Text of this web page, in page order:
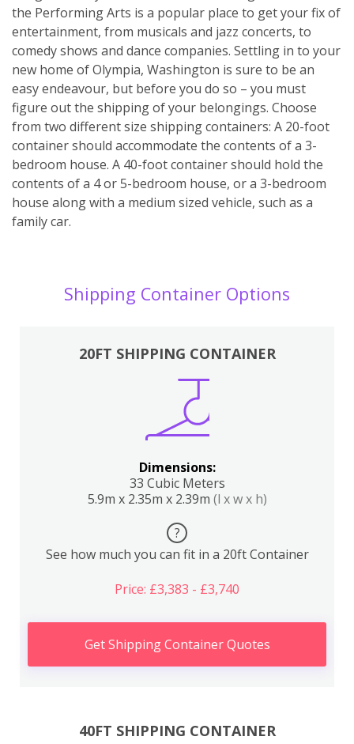
the Performing Arts is a popular place to get your fix of
entertainment, from musicals and jazz concerts, to
comedy shows and dance companies. Settling in to your
new home of Olympia, Washington is sure to be an
easy endeavour, but before you do so – you must
figure out the shipping of your belongings. Choose
from two different size shipping containers: A 20-foot
container should accommodate the contents of a 3-
bedroom house. A 40-foot container should hold the
contents of a 4 or 5-bedroom house, or a 3-bedroom
house along with a medium sized vehicle, such as a
family car.
Shipping Container Options
20FT SHIPPING CONTAINER
Dimensions:
33 Cubic Meters
5.9m x 2.35m x 2.39m (l x w x h)
?
See how much you can fit in a 20ft Container
Price: £3,383 - £3,740
Get Shipping Container Quotes
40FT SHIPPING CONTAINER